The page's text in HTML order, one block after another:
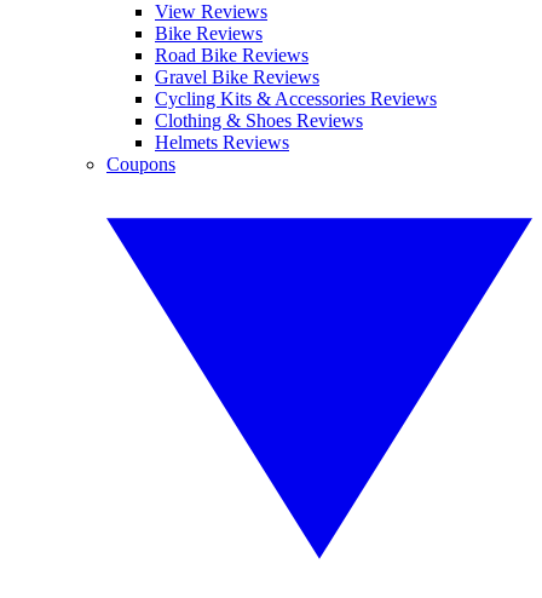
View Reviews
Bike Reviews
Road Bike Reviews
Gravel Bike Reviews
Cycling Kits & Accessories Reviews
Clothing & Shoes Reviews
Helmets Reviews
Coupons